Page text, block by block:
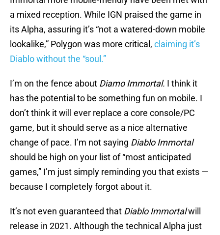
a mixed reception. While IGN praised the game in
its Alpha, assuring it’s “not a watered-down mobile
lookalike,” Polygon was more critical, claiming it’s
Diablo without the “soul.”
I’m on the fence about Diamo Immortal. I think it
has the potential to be something fun on mobile. I
don’t think it will ever replace a core console/PC
game, but it should serve as a nice alternative
change of pace. I’m not saying Diablo Immortal
should be high on your list of “most anticipated
games,” I’m just simply reminding you that exists —
because I completely forgot about it.
It’s not even guaranteed that Diablo Immortalwill
release in 2021. Although the technical Alpha just